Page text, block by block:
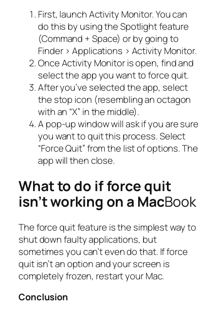
First, launch Activity Monitor. You can
do this by using the Spotlight feature
(Command + Space) or by going to
Finder > Applications > Activity Monitor.
Once Activity Monitor is open, find and
select the app you want to force quit.
After you’ve selected the app, select
the stop icon (resembling an octagon
with an “X” in the middle).
A pop-up window will ask if you are sure
you want to quit this process. Select
“Force Quit” from the list of options. The
app will then close.
What to do if force quit
isn’t working on a MacBook
The force quit feature is the simplest way to
shut down faulty applications, but
sometimes you can’t even do that. If force
quit isn’t an option and your screen is
completely frozen, restart your Mac.
Conclusion